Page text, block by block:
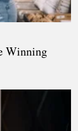
Winning